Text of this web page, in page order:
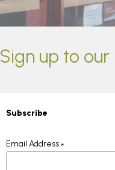
Sign up to
Subscribe
Email Address*